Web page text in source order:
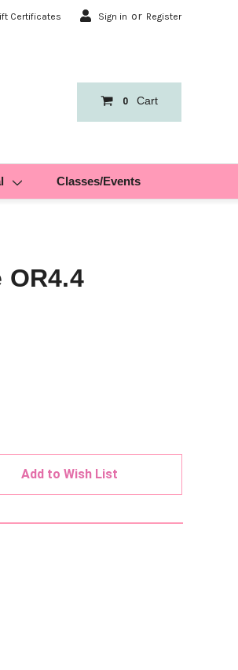
Certificates Sign in or Register
0 Cart
Classes/Events
Add to Wish List